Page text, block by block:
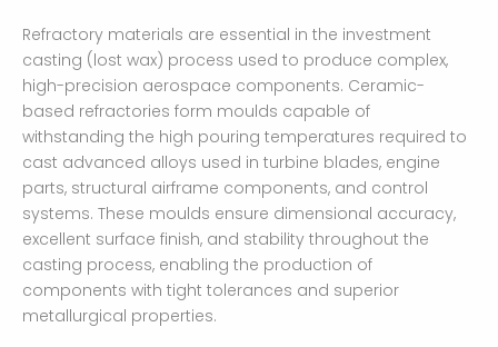
Refractory materials are essential in the investment
casting (lost wax) process used to produce complex,
high-precision aerospace components. Ceramic-
based refractories form moulds capable of
withstanding the high pouring temperatures required to
cast advanced alloys used in turbine blades, engine
parts, structural airframe components, and control
systems. These moulds ensure dimensional accuracy,
excellent surface finish, and stability throughout the
casting process, enabling the production of
components with tight tolerances and superior
metallurgical properties.